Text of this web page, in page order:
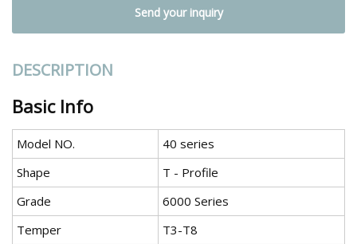
Send your inquiry
DESCRIPTION
Basic Info
Model NO.
40 series
Shape
T - Profile
Grade
6000 Series
Temper
T3-T8